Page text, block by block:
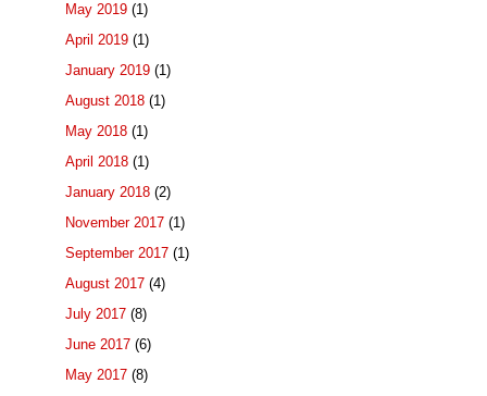
May 2019 (1)
April 2019 (1)
January 2019 (1)
August 2018 (1)
May 2018 (1)
April 2018 (1)
January 2018 (2)
November 2017 (1)
September 2017 (1)
August 2017 (4)
July 2017 (8)
June 2017 (6)
May 2017 (8)